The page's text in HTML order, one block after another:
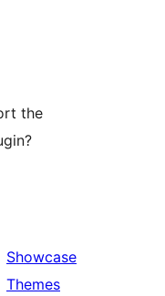
the
Showcase
Themes